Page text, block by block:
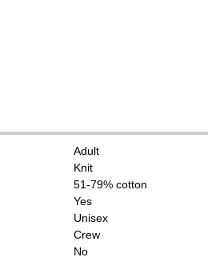
Adult
Knit
51-79% cotton
Yes
Unisex
Crew
No